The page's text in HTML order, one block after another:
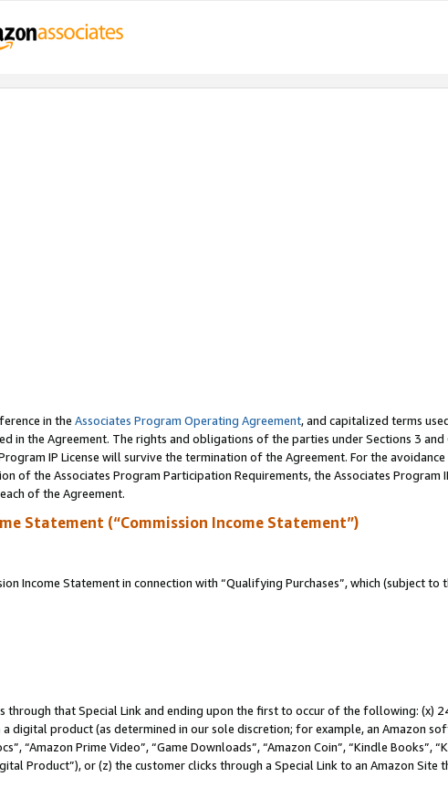
in the Associates Program Operating Agreement, and capitalized terms
in the Agreement. The rights and obligations of the parties under Sections 3
IP License will survive the termination of the Agreement. For the
the Associates Program Participation Requirements, the Associates Program
of the Agreement.
Statement (“Commission Income Statement”)
Income Statement in connection with “Qualifying Purchases”, which (subject to
through that Special Link and ending upon the first to occur of the following: (x)
digital product (as determined in our sole discretion; for example, an Amazon
“Amazon Prime Video”, “Game Downloads”, “Amazon Coin”, “Kindle Books”,
Product”), or (z) the customer clicks through a Special Link to an Amazon Site